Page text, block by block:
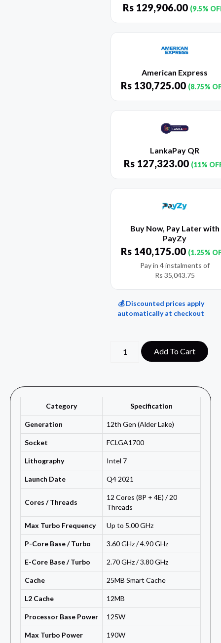
Rs 129,906.00 (9.5%
American Express
Rs 130,725.00 (8.75%
LankaPay QR
Rs 127,323.00 (11%
Buy Now, Pay Later with
PayZy
Rs 140,175.00 (1.25%
Pay in 4 instalments of
Rs 35,043.75
💰 Discounted prices apply
automatically at checkout
Add To Cart
Category Specification
Generation 12th Gen (Alder Lake)
Socket FCLGA1700
Lithography Intel 7
Launch Date Q4 2021
Cores / Threads
12 Cores (8P + 4E) / 20
Threads
Max Turbo Frequency Up to 5.00 GHz
P-Core Base / Turbo 3.60 GHz / 4.90 GHz
E-Core Base / Turbo 2.70 GHz / 3.80 GHz
Cache 25MB Smart Cache
L2 Cache 12MB
Processor Base Power 125W
Max Turbo Power 190W